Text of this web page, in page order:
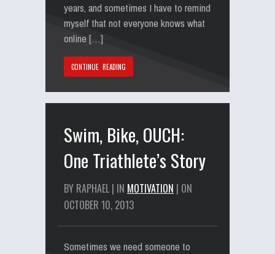
years, and sometimes I have to remind
myself that not everyone knows what
online […]
CONTINUE READING
Swim, Bike, OUCH:
One Triathlete’s Story
BY RAPHAEL | IN MOTIVATION | ON
OCTOBER 10, 2013
Sometimes we need someone to